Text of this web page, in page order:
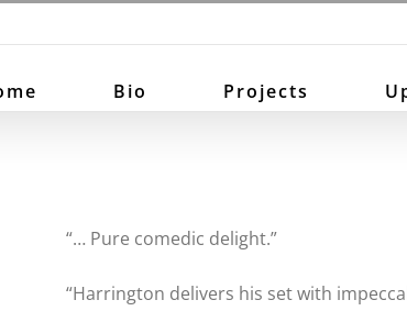
Bio Projects
“… Pure comedic delight.”
“Harrington delivers his set with